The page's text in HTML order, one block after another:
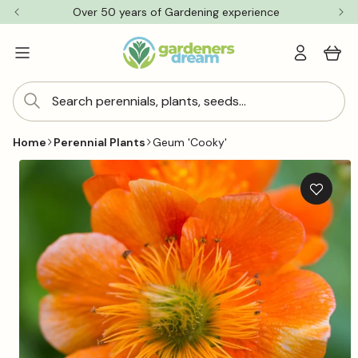
Skip to
content
Over 50 years of Gardening experience
Search perennials, plants, seeds...
Log
in
Cart
Home Perennial Plants Geum 'Cooky'
Skip to
information Add
to